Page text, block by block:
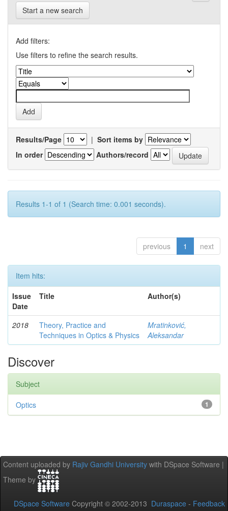
Start a new search
Add filters:
Use filters to refine the search results.
Results/Page | Sort items by
In order
Authors/record
Results 1-1 of 1 (Search time: 0.001 seconds).
previous 1 next
Item hits:
Issue
Date
Title Author(s)
2018
Theory, Practice and
Techniques in Optics & Physics
Mratinković,
Aleksandar
Discover
Subject
1
Optics
Content uploaded by Rajiv Gandhi University with DSpace Software |
Theme by
DSpace Software Copyright © 2002-2013 Duraspace - Feedback